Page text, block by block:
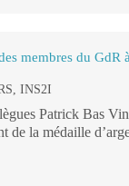
membres du GdR
, INS2I
Patrick Bas
de la médaille